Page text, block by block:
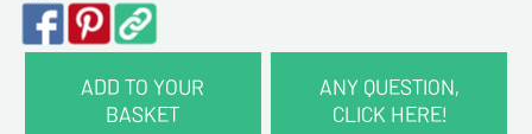
ADD TO YOUR
BASKET
ANY QUESTION,
CLICK HERE!